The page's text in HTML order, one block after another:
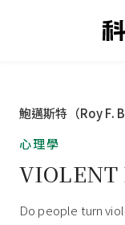
鮑邁斯特（Roy F.
心理學
VIOLENT
Do people turn